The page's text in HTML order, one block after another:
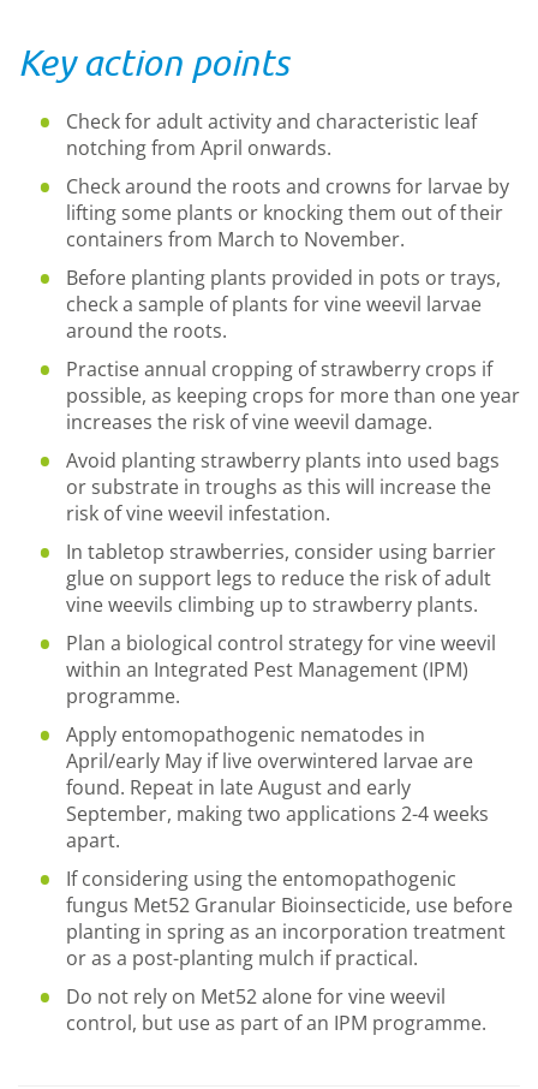
Key action points
Check for adult activity and characteristic leaf
notching from April onwards.
Check around the roots and crowns for larvae by
lifting some plants or knocking them out of their
containers from March to November.
Before planting plants provided in pots or trays,
check a sample of plants for vine weevil larvae
around the roots.
Practise annual cropping of strawberry crops if
possible, as keeping crops for more than one year
increases the risk of vine weevil damage.
Avoid planting strawberry plants into used bags
or substrate in troughs as this will increase the
risk of vine weevil infestation.
In tabletop strawberries, consider using barrier
glue on support legs to reduce the risk of adult
vine weevils climbing up to strawberry plants.
Plan a biological control strategy for vine weevil
within an Integrated Pest Management (IPM)
programme.
Apply entomopathogenic nematodes in
April/early May if live overwintered larvae are
found. Repeat in late August and early
September, making two applications 2-4 weeks
apart.
If considering using the entomopathogenic
fungus Met52 Granular Bioinsecticide, use before
planting in spring as an incorporation treatment
or as a post-planting mulch if practical.
Do not rely on Met52 alone for vine weevil
control, but use as part of an IPM programme.